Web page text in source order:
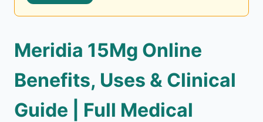
Meridia 15Mg Online
Benefits, Uses & Clinical
Guide | Full Medical